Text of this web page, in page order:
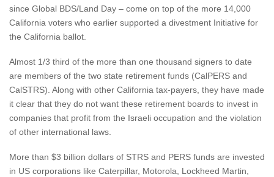
since Global BDS/Land Day – come on top of the more 14,000
California voters who earlier supported a divestment Initiative for
the California ballot.
Almost 1/3 third of the more than one thousand signers to date
are members of the two state retirement funds (CalPERS and
CalSTRS). Along with other California tax-payers, they have made
it clear that they do not want these retirement boards to invest in
companies that profit from the Israeli occupation and the violation
of other international laws.
More than $3 billion dollars of STRS and PERS funds are invested
in US corporations like Caterpillar, Motorola, Lockheed Martin,